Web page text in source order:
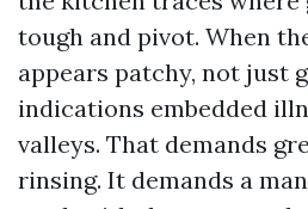
tough and pivot. When
appears patchy, not just
indications embedded
valleys. That demands
rinsing. It demands a